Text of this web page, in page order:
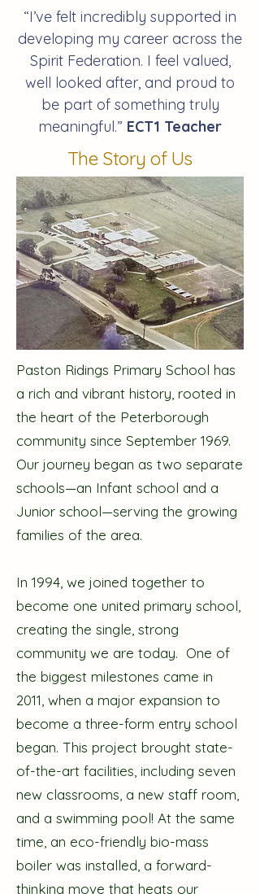
“I’ve felt incredibly supported in
developing my career across the
Spirit Federation. I feel valued,
well looked after, and proud to
be part of something truly
meaningful.” ECT1 Teacher
The Story of Us
Paston Ridings Primary School has
a rich and vibrant history, rooted in
the heart of the Peterborough
community since September 1969.
Our journey began as two separate
schools—an Infant school and a
Junior school—serving the growing
families of the area.
In 1994, we joined together to
become one united primary school,
creating the single, strong
community we are today. One of
the biggest milestones came in
2011, when a major expansion to
become a three-form entry school
began. This project brought state-
of-the-art facilities, including seven
new classrooms, a new staff room,
and a swimming pool! At the same
time, an eco-friendly bio-mass
boiler was installed, a forward-
thinking move that heats our